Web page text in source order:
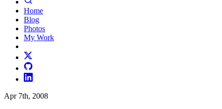
Home
Blog
Photos
My Work
Apr 7th, 2008